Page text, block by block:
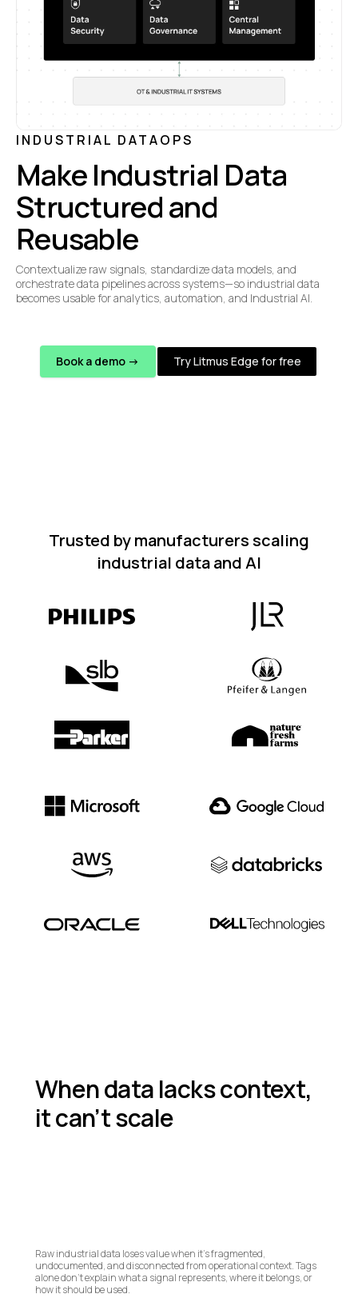
INDUSTRIAL DATAOPS
Make Industrial Data
Structured and
Reusable
Contextualize raw signals, standardize data models, and
orchestrate data pipelines across systems—so industrial data
becomes usable for analytics, automation, and Industrial AI.
Book a demo -> Try Litmus Edge for free
Trusted by manufacturers scaling
industrial data and AI
When data lacks context,
it can’t scale
Raw industrial data loses value when it’s fragmented,
undocumented, and disconnected from operational context. Tags
alone don’t explain what a signal represents, where it belongs, or
how it should be used.